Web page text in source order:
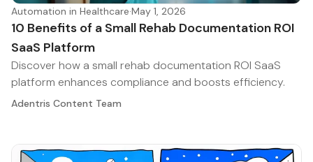
Automation in Healthcare·May 1, 2026
10 Benefits of a Small Rehab Documentation ROI
SaaS Platform
Discover how a small rehab documentation ROI SaaS
platform enhances compliance and boosts efficiency.
Adentris Content Team